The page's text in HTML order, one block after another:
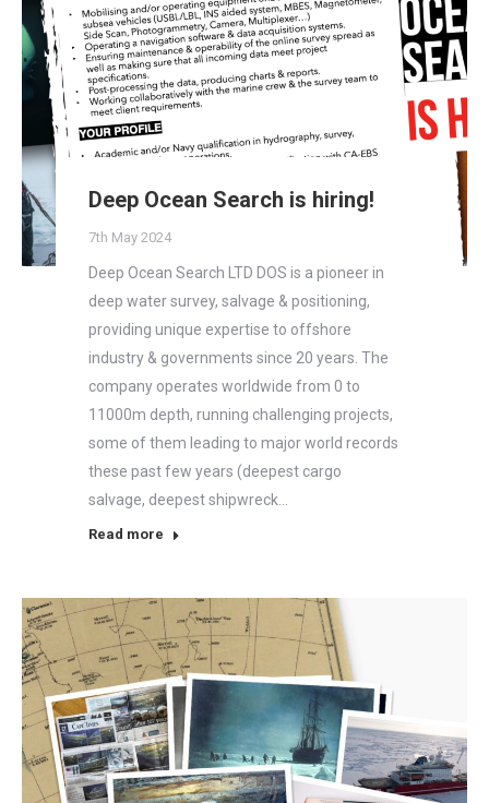
Deep Ocean Search is hiring!
7th May 2024
Deep Ocean Search LTD DOS is a pioneer in
deep water survey, salvage & positioning,
providing unique expertise to offshore
industry & governments since 20 years. The
company operates worldwide from 0 to
11000m depth, running challenging projects,
some of them leading to major world records
these past few years (deepest cargo
salvage, deepest shipwreck…
Read more